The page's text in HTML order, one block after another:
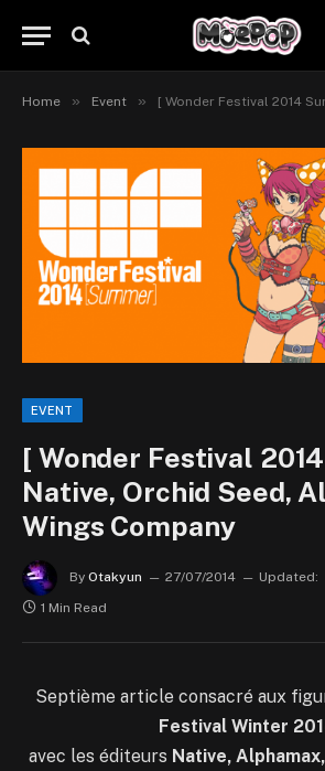
Home » Event » [ Wonder Festival 2014 Summer ] Native,
EVENT
[ Wonder Festival
Native, Orchid Seed,
Wings Company
By Otakyun 27/07/2014 Updated:
1 Min Read
Septième article consacré aux
Festival Winter
avec les éditeurs Native,